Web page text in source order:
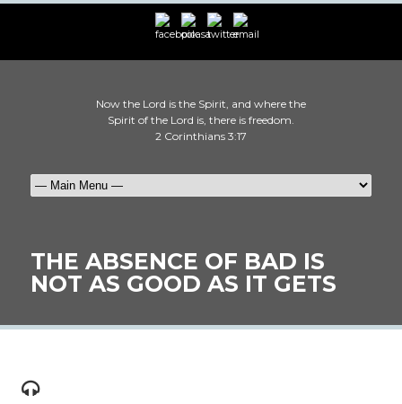
Now the Lord is the Spirit, and where the
Spirit of the Lord is, there is freedom.
2 Corinthians 3:17
THE ABSENCE OF BAD IS
NOT AS GOOD AS IT GETS